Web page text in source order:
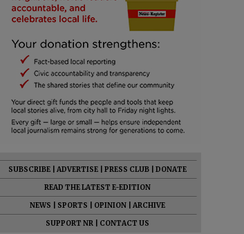
SUBSCRIBE ADVERTISE PRESS CLUB
DONATE
READ THE LATEST E-EDITION
NEWS
SPORTS OPINION
ARCHIVE
SUPPORT NR
CONTACT US